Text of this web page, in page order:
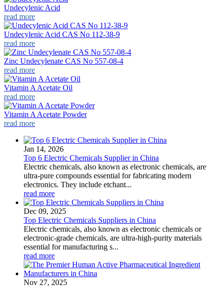
Undecylenic Acid
read more
Undecylenic Acid CAS No 112-38-9
read more
Zinc Undecylenate CAS No 557-08-4
read more
Vitamin A Acetate Oil
read more
Vitamin A Acetate Powder
read more
Jan 14, 2026
Top 6 Electric Chemicals Supplier in China
Electric chemicals, also known as electronic chemicals, are
ultra-pure compounds essential for fabricating modern
electronics. They include etchant...
read more
Dec 09, 2025
Top Electric Chemicals Suppliers in China
Electric chemicals, also known as electronic chemicals or
electronic-grade chemicals, are ultra-high-purity materials
essential for manufacturing s...
read more
Nov 27, 2025